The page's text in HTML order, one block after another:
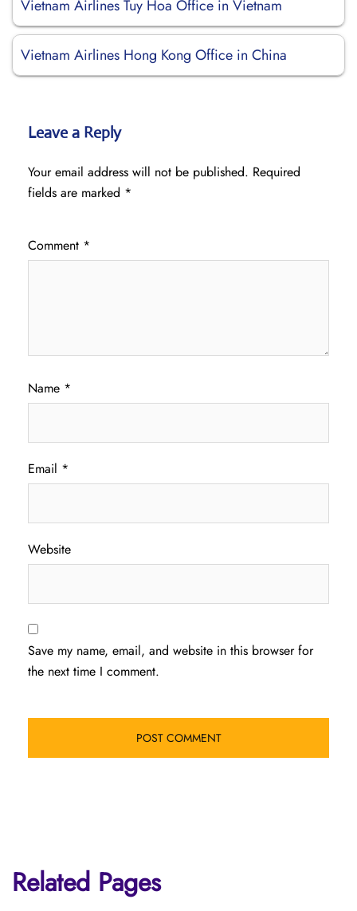
Vietnam Airlines Tuy Hoa Office in Vietnam
Vietnam Airlines Hong Kong Office in China
Leave a Reply
Your email address will not be published. Required
fields are marked *
Comment *
Name *
Email *
Website
Save my name, email, and website in this browser for
the next time I comment.
Related Pages